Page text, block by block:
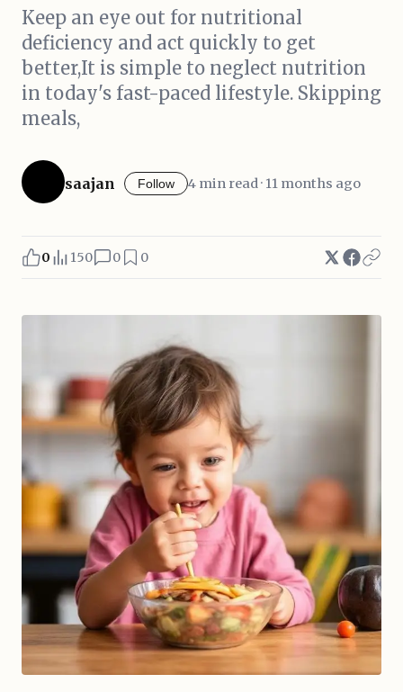
Keep an eye out for nutritional
deficiency and act quickly to get
better,It is simple to neglect nutrition
in today's fast-paced lifestyle. Skipping
meals,
saajan Follow 4 min read · 11 months ago
0 150 0 0